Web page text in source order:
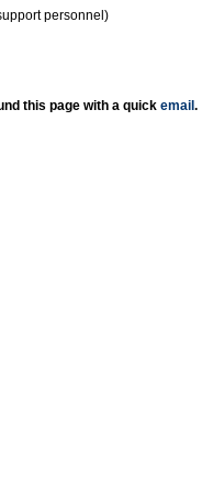
personnel)
this page with a quick email .